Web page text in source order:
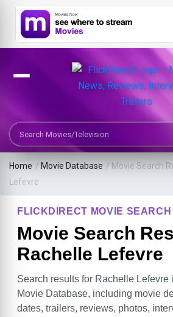
Search Movies or TV Shows
Home / Movie Database / Movie Search
Lefevre
FLICKDIRECT MOVIE SEARCH
Movie Search
Rachelle Lefevre
Search results for Rachelle Lefevre
Movie Database, including movie
dates, trailers, reviews, photos,